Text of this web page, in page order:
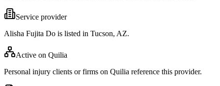
Service provider
Alisha Fujita Do is listed in Tucson, AZ.
Active on Quilia
Personal injury clients or firms on Quilia reference this provider.